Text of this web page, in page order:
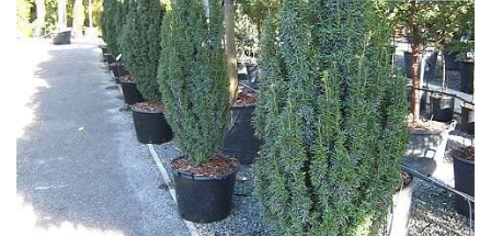
Herbaceous
Palms
Screening
Plants